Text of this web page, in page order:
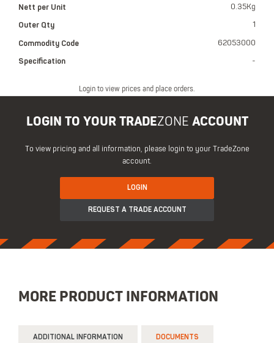
Login to view prices and place orders.
Nett per Unit 0.35Kg
Outer Qty 1
Commodity Code 62053000
Specification -
LOGIN TO YOUR TRADEZONE ACCOUNT
To view pricing and all information, please login to your TradeZone
account.
LOGIN
REQUEST A TRADE ACCOUNT
MORE PRODUCT INFORMATION
ADDITIONAL INFORMATION DOCUMENTS